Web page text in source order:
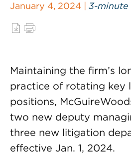
January 4, 2024 | 3-minute
Maintaining the firm’s
practice of rotating key
positions,
two new deputy
three new litigation
effective Jan. 1, 2024.